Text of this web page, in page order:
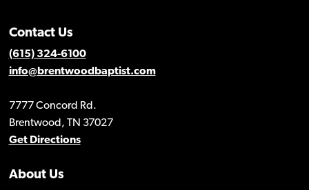
Contact Us
(615) 324-6100
info@brentwoodbaptist.com
7777 Concord Rd.
Brentwood, TN 37027
Get Directions
About Us